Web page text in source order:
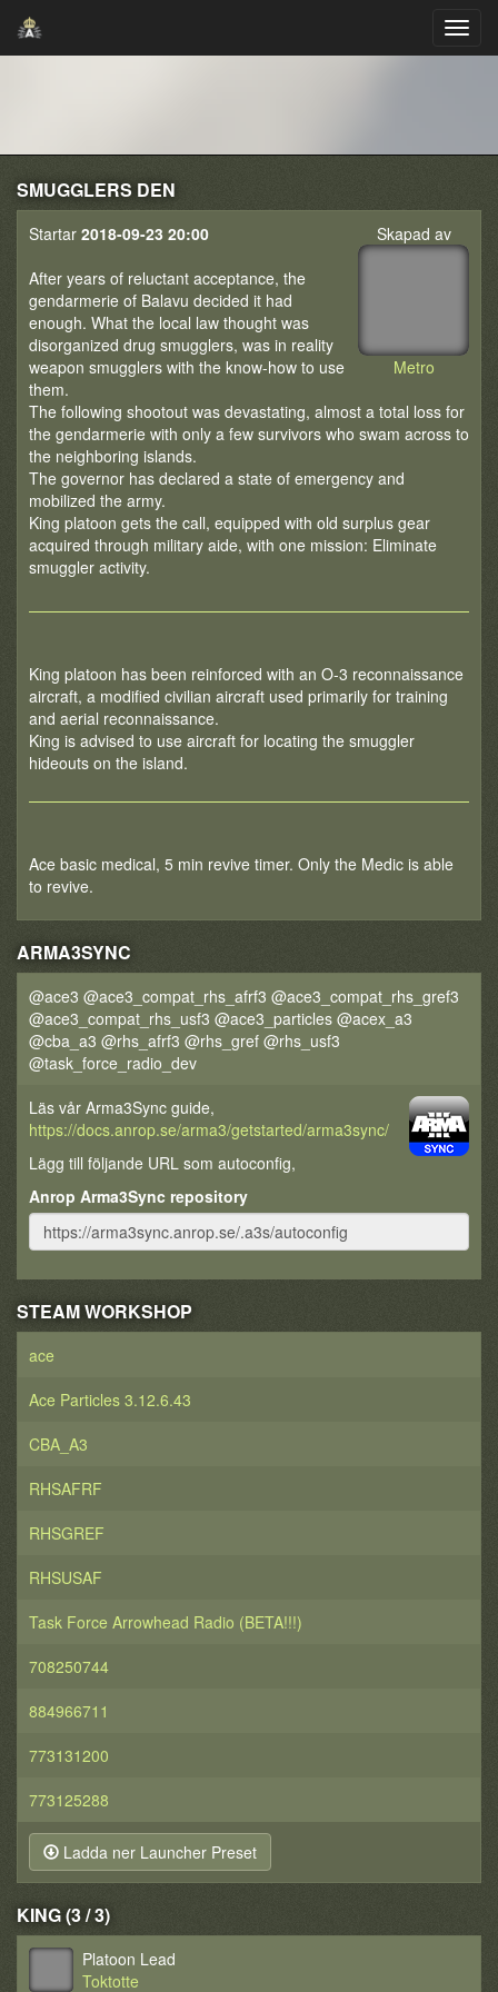
SMUGGLERS DEN
Skapad av
Metro
Startar 2018-09-23 20:00
After years of reluctant acceptance, the
gendarmerie of Balavu decided it had
enough. What the local law thought was
disorganized drug smugglers, was in reality
weapon smugglers with the know-how to use
them.
The following shootout was devastating, almost a total loss for
the gendarmerie with only a few survivors who swam across to
the neighboring islands.
The governor has declared a state of emergency and
mobilized the army.
King platoon gets the call, equipped with old surplus gear
acquired through military aide, with one mission: Eliminate
smuggler activity.
King platoon has been reinforced with an O-3 reconnaissance
aircraft, a modified civilian aircraft used primarily for training
and aerial reconnaissance.
King is advised to use aircraft for locating the smuggler
hideouts on the island.
Ace basic medical, 5 min revive timer. Only the Medic is able
to revive.
ARMA3SYNC
@ace3 @ace3_compat_rhs_afrf3 @ace3_compat_rhs_gref3
@ace3_compat_rhs_usf3 @ace3_particles @acex_a3
@cba_a3 @rhs_afrf3 @rhs_gref @rhs_usf3
@task_force_radio_dev
Läs vår Arma3Sync guide,
https://docs.anrop.se/arma3/getstarted/arma3sync/
Lägg till följande URL som autoconfig,
Anrop Arma3Sync repository
STEAM WORKSHOP
ace
Ace Particles 3.12.6.43
CBA_A3
RHSAFRF
RHSGREF
RHSUSAF
Task Force Arrowhead Radio (BETA!!!)
708250744
884966711
773131200
773125288
Ladda ner Launcher Preset
KING (3 / 3)
Platoon Lead
Toktotte